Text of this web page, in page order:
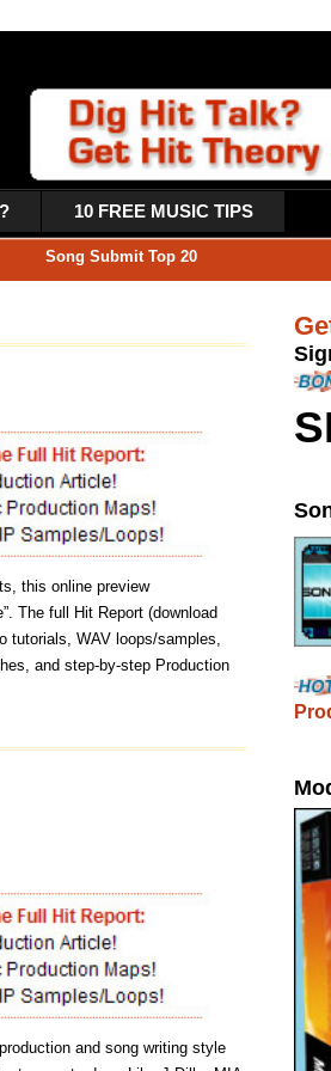
Get 10 Free Music Production
Sign-up Now & Get 10 Free Music
SIGN UP HERE >
Song Submit Artists November
Here’s November 2014’s top 10
producers getting discovered by
Check Out Hot Artists &
Producers discovered through Song
ModernBeats Loops